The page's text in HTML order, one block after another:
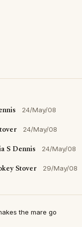
24/May/08
24/May/08
S Dennis 24/May/08
Stover 29/May/08
the mare go